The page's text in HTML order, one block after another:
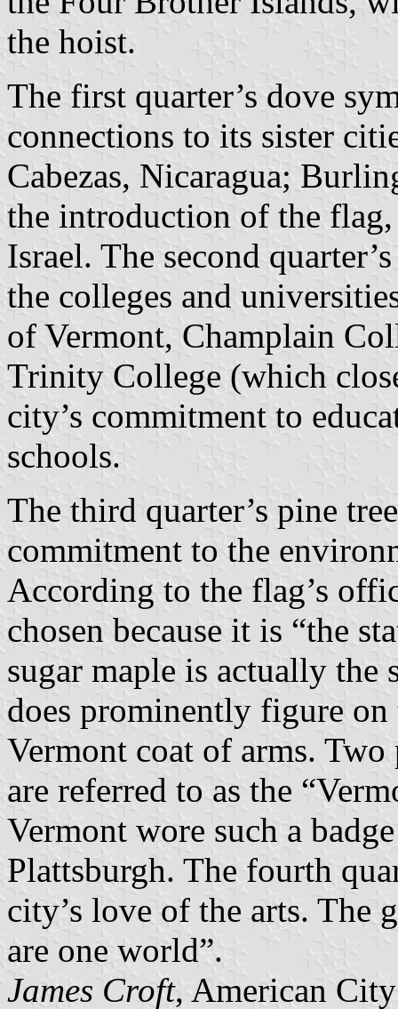
the hoist.
The first quarter’s dove
connections to its sister
Cabezas, Nicaragua;
the introduction of the
Israel. The second
the colleges and
of Vermont, Champlain
Trinity College (which
city’s commitment to
schools.
The third quarter’s pine
commitment to the
According to the flag’s
chosen because it is “the
sugar maple is actually the
does prominently figure on
Vermont coat of arms.
are referred to as the
Vermont wore such a
Plattsburgh. The fourth
city’s love of the arts. The
are one world”.
James Croft, American